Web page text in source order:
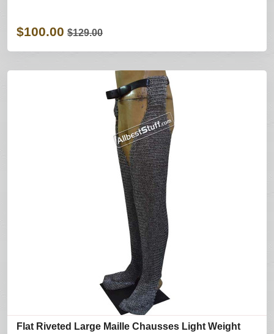
$100.00 $129.00
Flat Riveted Large Maille Chausses Light Weight